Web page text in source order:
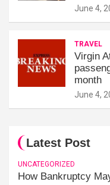
June 4,
TRAVEL
Virgin
month
June 4,
Latest Post
UNCATEGORIZED
How Bankruptcy